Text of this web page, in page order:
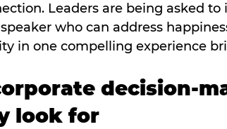
Leaders are being asked
who can address
in one compelling experience
decision-
look for